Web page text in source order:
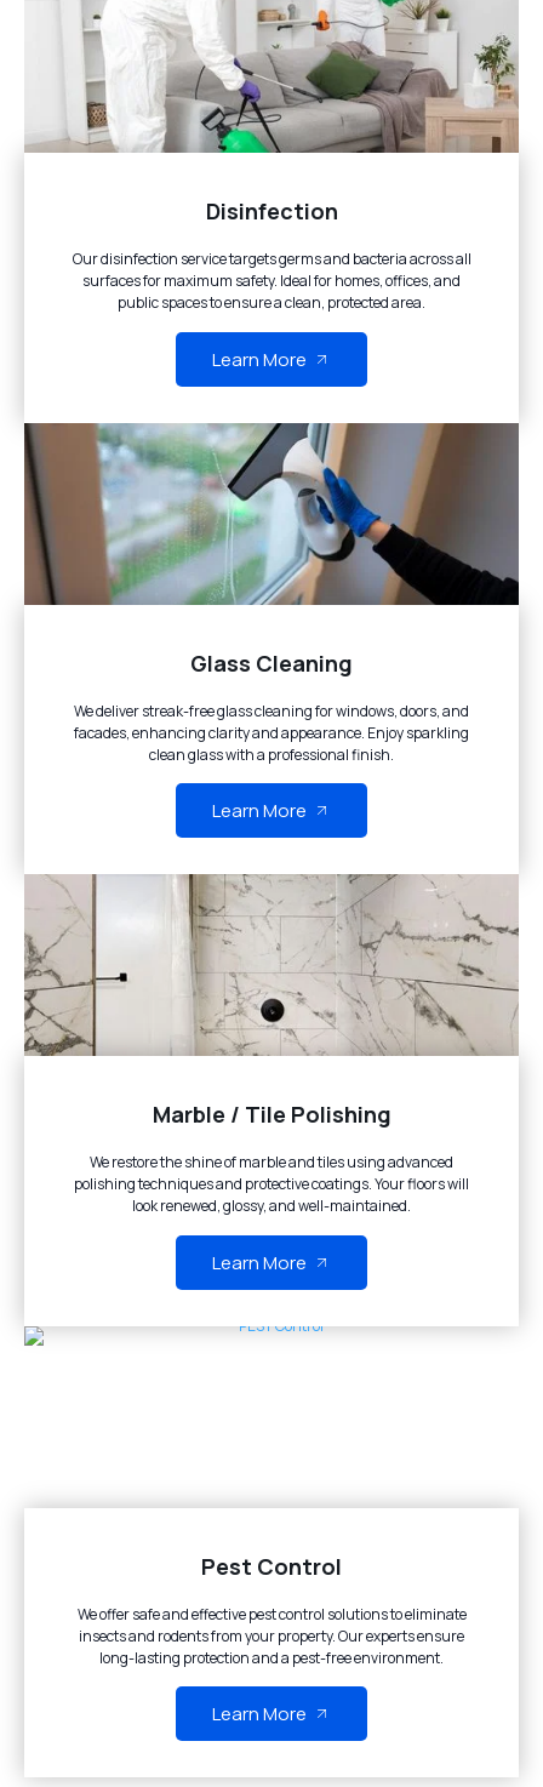
Disinfection
Our disinfection service targets germs and bacteria across all
surfaces for maximum safety. Ideal for homes, offices, and
public spaces to ensure a clean, protected area.
Learn More
Glass Cleaning
We deliver streak-free glass cleaning for windows, doors, and
facades, enhancing clarity and appearance. Enjoy sparkling
clean glass with a professional finish.
Learn More
Marble / Tile Polishing
We restore the shine of marble and tiles using advanced
polishing techniques and protective coatings. Your floors will
look renewed, glossy, and well-maintained.
Learn More
Pest Control
We offer safe and effective pest control solutions to eliminate
insects and rodents from your property. Our experts ensure
long-lasting protection and a pest-free environment.
Learn More